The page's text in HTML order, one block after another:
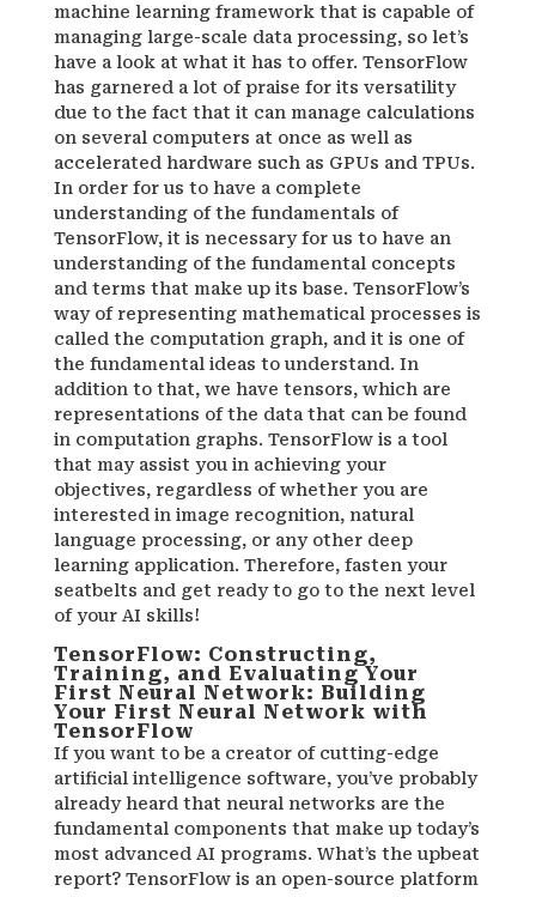
machine learning framework that is capable of
managing large-scale data processing, so let’s
have a look at what it has to offer. TensorFlow
has garnered a lot of praise for its versatility
due to the fact that it can manage calculations
on several computers at once as well as
accelerated hardware such as GPUs and TPUs.
In order for us to have a complete
understanding of the fundamentals of
TensorFlow, it is necessary for us to have an
understanding of the fundamental concepts
and terms that make up its base. TensorFlow’s
way of representing mathematical processes is
called the computation graph, and it is one of
the fundamental ideas to understand. In
addition to that, we have tensors, which are
representations of the data that can be found
in computation graphs. TensorFlow is a tool
that may assist you in achieving your
objectives, regardless of whether you are
interested in image recognition, natural
language processing, or any other deep
learning application. Therefore, fasten your
seatbelts and get ready to go to the next level
of your AI skills!
TensorFlow: Constructing,
Training, and Evaluating Your
First Neural Network: Building
Your First Neural Network with
TensorFlow
If you want to be a creator of cutting-edge
artificial intelligence software, you’ve probably
already heard that neural networks are the
fundamental components that make up today’s
most advanced AI programs. What’s the upbeat
report? TensorFlow is an open-source platform